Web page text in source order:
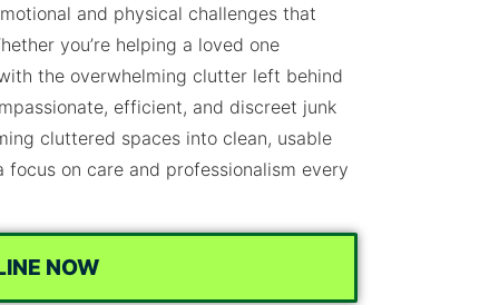
and physical challenges that
you’re helping a loved one
the overwhelming clutter left behind
efficient, and discreet junk
cluttered spaces into clean, usable
on care and professionalism every
NOW